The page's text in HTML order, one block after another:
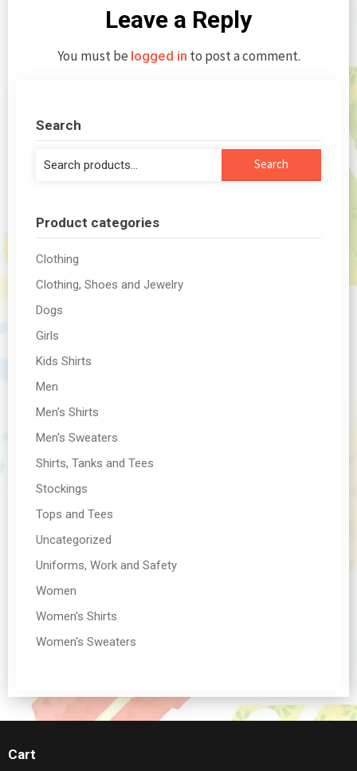
Leave a Reply
You must be logged in to post a comment.
Search
Search
Product categories
Clothing
Clothing, Shoes and Jewelry
Dogs
Girls
Kids Shirts
Men
Men's Shirts
Men's Sweaters
Shirts, Tanks and Tees
Stockings
Tops and Tees
Uncategorized
Uniforms, Work and Safety
Women
Women's Shirts
Women's Sweaters
Cart